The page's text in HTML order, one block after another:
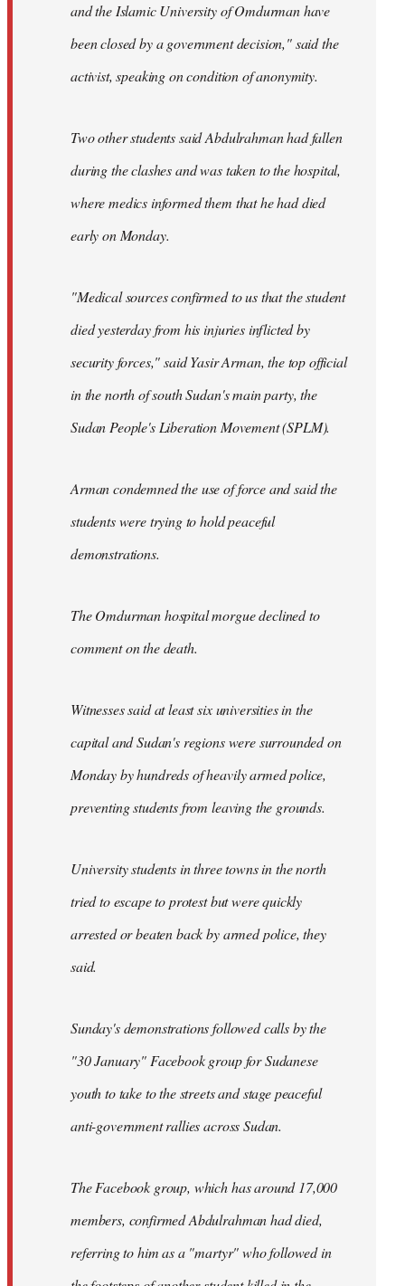
and the Islamic University of Omdurman have
been closed by a government decision," said the
activist, speaking on condition of anonymity.
Two other students said Abdulrahman had fallen
during the clashes and was taken to the hospital,
where medics informed them that he had died
early on Monday.
"Medical sources confirmed to us that the student
died yesterday from his injuries inflicted by
security forces," said Yasir Arman, the top official
in the north of south Sudan's main party, the
Sudan People's Liberation Movement (SPLM).
Arman condemned the use of force and said the
students were trying to hold peaceful
demonstrations.
The Omdurman hospital morgue declined to
comment on the death.
Witnesses said at least six universities in the
capital and Sudan's regions were surrounded on
Monday by hundreds of heavily armed police,
preventing students from leaving the grounds.
University students in three towns in the north
tried to escape to protest but were quickly
arrested or beaten back by armed police, they
said.
Sunday's demonstrations followed calls by the
"30 January" Facebook group for Sudanese
youth to take to the streets and stage peaceful
anti-government rallies across Sudan.
The Facebook group, which has around 17,000
members, confirmed Abdulrahman had died,
referring to him as a "martyr" who followed in